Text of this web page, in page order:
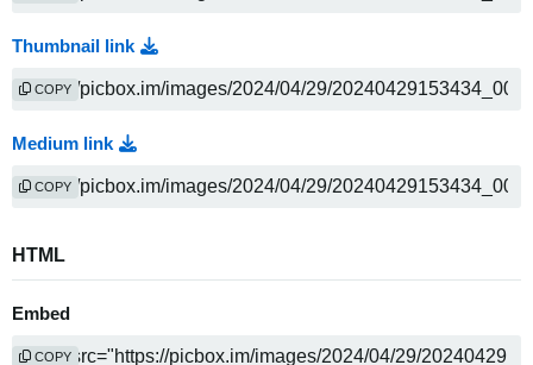
Thumbnail link
COPY
Medium link
COPY
HTML
Embed
COPY